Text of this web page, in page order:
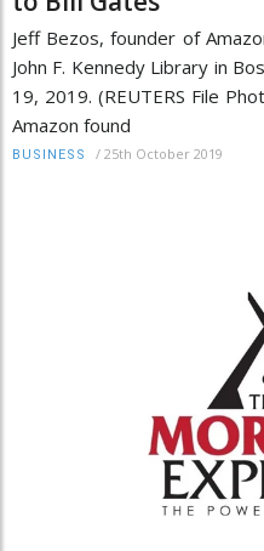
Jeff Bezos, founder of
John F. Kennedy Library in
19, 2019. (REUTERS File
Amazon found
BUSINESS / 25th October 2019